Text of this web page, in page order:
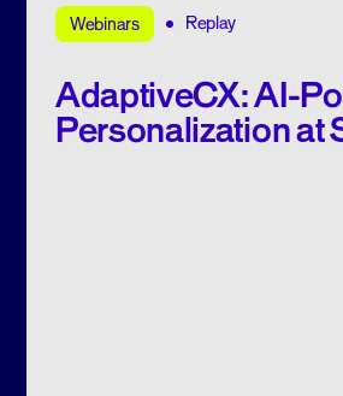
Webinars Replay
AdaptiveCX: AI-
Personalization at